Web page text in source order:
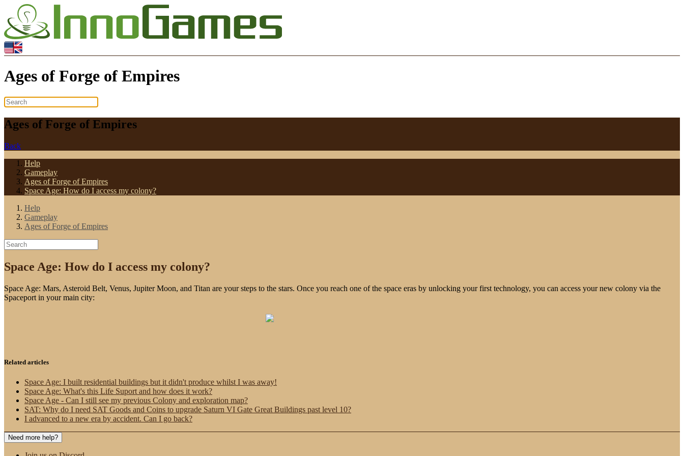
Ages of Forge of Empires
Ages of Forge of Empires
Back
Help
Gameplay
Ages of Forge of Empires
Space Age: How do I access my colony?
Help
Gameplay
Ages of Forge of Empires
Space Age: How do I access my colony?
Space Age: Mars, Asteroid Belt, Venus, Jupiter Moon, and Titan are your steps to the stars. Once you reach one of the space eras by unlocking your first technology, you can access your new colony via the
Spaceport in your main city:
Related articles
Space Age: I built residential buildings but it didn't produce whilst I was away!
Space Age: What's this Life Suport and how does it work?
Space Age - Can I still see my previous Colony and exploration map?
SAT: Why do I need SAT Goods and Coins to upgrade Saturn VI Gate Great Buildings past level 10?
I advanced to a new era by accident. Can I go back?
Need more help?